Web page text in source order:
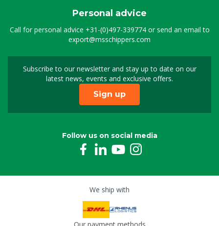
Personal advice
Call for personal advice +31-(0)497-339774or send an email to
export@msschippers.com
Subscribe to our newsletter and stay up to date on our
latest news, events and exclusive offers.
Sign up for our
Sign up
Follow us on social media
We ship with